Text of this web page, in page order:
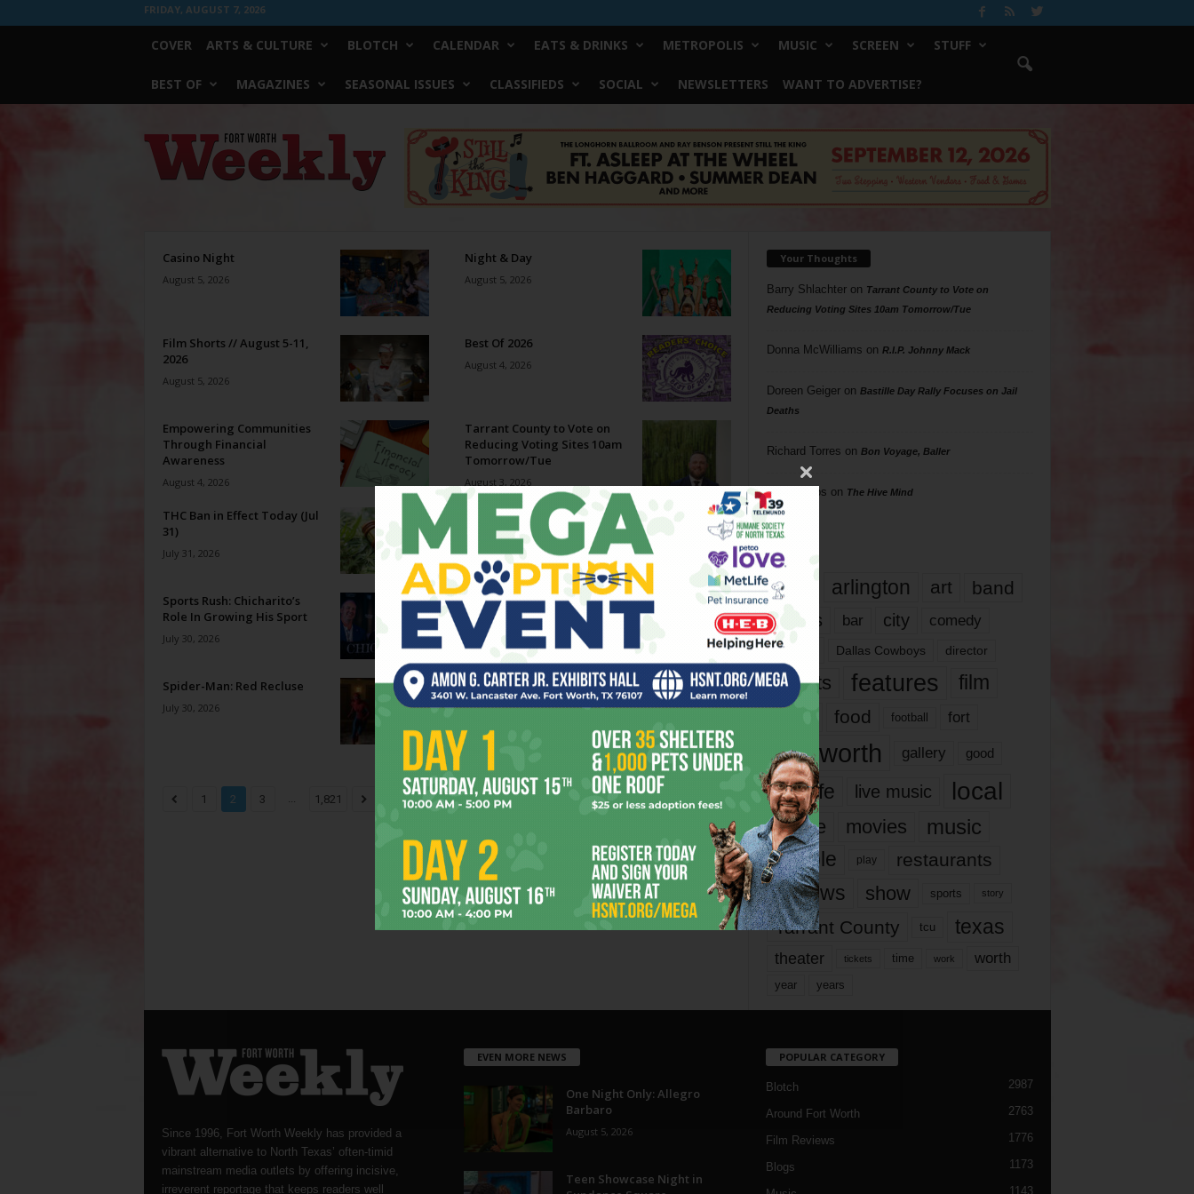
FRIDAY, AUGUST 7, 2026
COVER ARTS & CULTURE BLOTCH CALENDAR EATS & DRINKS METROPOLIS MUSIC SCREEN STUFF
BEST OF MAGAZINES SEASONAL ISSUES CLASSIFIEDS SOCIAL NEWSLETTERS WANT TO ADVERTISE?
Weekly
Casino Night
August 5, 2026
Night & Day
August 5, 2026
Film Shorts // August 5-11,
2026
August 5, 2026
Best Of 2026
August 4, 2026
Empowering Communities
Through Financial
Awareness
August 4, 2026
Tarrant County to Vote on
Reducing Voting Sites 10am
Tomorrow/Tue
August 3, 2026
THC Ban in Effect Today (Jul
31)
July 31, 2026
Megaways Jackpot Potential:
Hype vs Reality
July 31, 2026
Sports Rush: Chicharito’s
Role In Growing His Sport
July 30, 2026
Enjoying the Great Indoors
with Miss Addie
July 30, 2026
Spider-Man: Red Recluse
July 30, 2026
Welcome to Creature
Comforts!
1 2 3 ... 1,821 Page 2 of 1,821
Your Thoughts
Barry Shlachteron Tarrant County to Vote on
Reducing Voting Sites 10am Tomorrow/Tue
Donna McWilliams on R.I.P. Johnny Mack
Doreen Geigeron Bastille Day Rally Focuses on Jail
Deaths
Richard Torres on Bon Voyage, Baller
Phil Phillips on The Hive Mind
Tags
817 arlington art band
bands bar city comedy
dallas Dallas Cowboys director
events features
film
food football fort
fort worth gallery good
it’s life live music local
movie movies music
people play restaurants
reviews show sports story
Tarrant County tcu texas
theater tickets time work worth
year years
Since 1996, Fort Worth Weekly has provided a
vibrant alternative to North Texas’ often-timid
mainstream media outlets by offering incisive,
irreverent reportage that keeps readers well
EVEN MORE NEWS
One Night Only: Allegro
Barbaro
August 5, 2026
Teen Showcase Night in
POPULAR CATEGORY
Blotch 2987
Around Fort Worth 2763
Film Reviews 1776
Blogs 1173
1143